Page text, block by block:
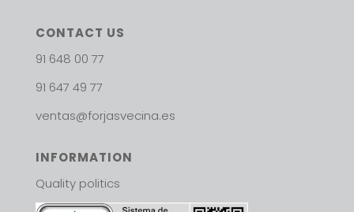
CONTACT US
91 648 00 77
91 647 49 77
ventas@forjasvecina.es
INFORMATION
Quality politics